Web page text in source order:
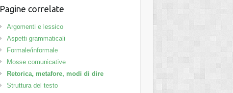
Pagine correlate
Argomenti e lessico
Aspetti grammaticali
Formale/informale
Mosse comunicative
Retorica, metafore, modi di dire
Struttura del testo